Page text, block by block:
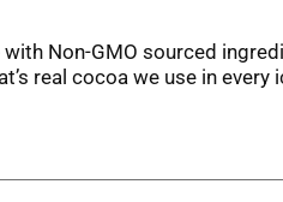
Non-GMO sourced
real cocoa we use in
like fresh cream, milk,